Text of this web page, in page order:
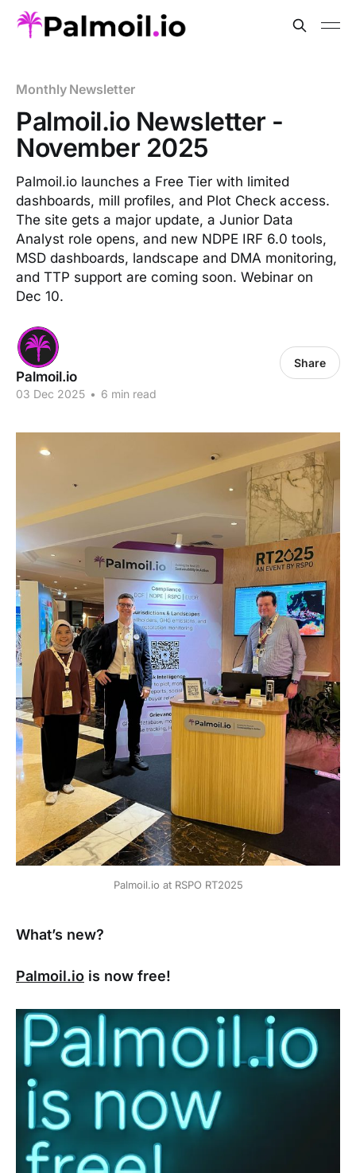
Monthly Newsletter
Palmoil.io Newsletter -
November 2025
Palmoil.io launches a Free Tier with limited
dashboards, mill profiles, and Plot Check access.
The site gets a major update, a Junior Data
Analyst role opens, and new NDPE IRF 6.0 tools,
MSD dashboards, landscape and DMA monitoring,
and TTP support are coming soon. Webinar on
Dec 10.
Palmoil.io
03 Dec 2025 • 6 min read
Share
Palmoil.io at RSPO RT2025
What’s new?
Palmoil.io is now free!